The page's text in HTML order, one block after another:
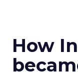
How